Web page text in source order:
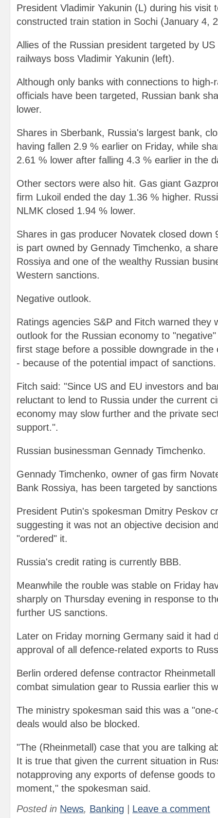
President Vladimir Yakunin (L) during his visit
constructed train station in Sochi (January 4,
Allies of the Russian president targeted by
railways boss Vladimir Yakunin (left).
Although only banks with connections to high-
officials have been targeted, Russian bank
lower.
Shares in Sberbank, Russia's largest bank,
having fallen 2.9 % earlier on Friday, while
2.61 % lower after falling 4.3 % earlier in the
Other sectors were also hit. Gas giant
firm Lukoil ended the day 1.36 % higher.
NLMK closed 1.94 % lower.
Shares in gas producer Novatek closed down
is part owned by Gennady Timchenko, a
Rossiya and one of the wealthy Russian
Western sanctions.
Negative outlook.
Ratings agencies S&P and Fitch warned they
outlook for the Russian economy to
first stage before a possible downgrade in
- because of the potential impact of sanctions.
Fitch said: "Since US and EU investors and
reluctant to lend to Russia under the current
economy may slow further and the private
support.".
Russian businessman Gennady Timchenko.
Gennady Timchenko, owner of gas firm
Bank Rossiya, has been targeted by
President Putin's spokesman Dmitry Peskov
suggesting it was not an objective decision
"ordered" it.
Russia's credit rating is currently BBB.
Meanwhile the rouble was stable on Friday
sharply on Thursday evening in response to
further US sanctions.
Later on Friday morning Germany said it had
approval of all defence-related exports to
Berlin ordered defense contractor
combat simulation gear to Russia earlier this
The ministry spokesman said this was a
deals would also be blocked.
"The (Rheinmetall) case that you are talking
It is true that given the current situation in
notapproving any exports of defense goods
moment," the spokesman said.
Posted in News, Banking Leave a comment